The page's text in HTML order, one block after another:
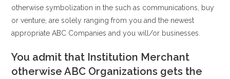
otherwise symbolization in the such as communications, buy
or venture, are solely ranging from you and the newest
appropriate ABC Companies and you will/or businesses.
You admit that Institution Merchant
otherwise ABC Organizations gets the